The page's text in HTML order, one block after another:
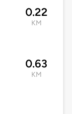
0.22
KM
0.63
KM